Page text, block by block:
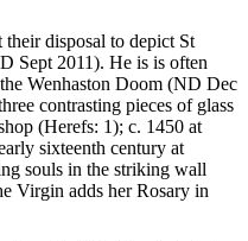
their disposal to depict St
Sept 2011). He is is often
Wenhaston Doom (ND Dec
contrasting pieces of glass
(Herefs: 1); c. 1450 at
sixteenth century at
souls in the striking wall
Virgin adds her Rosary in